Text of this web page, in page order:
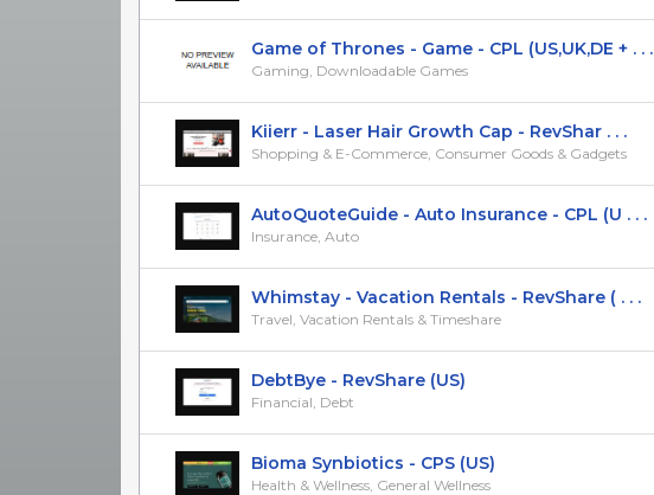
Game of Thrones - Game - CPL (US,UK,DE + . . .
Gaming, Downloadable Games
Kiierr - Laser Hair Growth Cap - RevShar . . .
Shopping & E-Commerce, Consumer Goods & Gadgets
AutoQuoteGuide - Auto Insurance - CPL (U . . .
Insurance, Auto
Whimstay - Vacation Rentals - RevShare ( . . .
Travel, Vacation Rentals & Timeshare
DebtBye - RevShare (US)
Financial, Debt
Bioma Synbiotics - CPS (US)
Health & Wellness, General Wellness